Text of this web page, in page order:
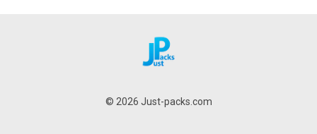
© 2026 Just-packs.com